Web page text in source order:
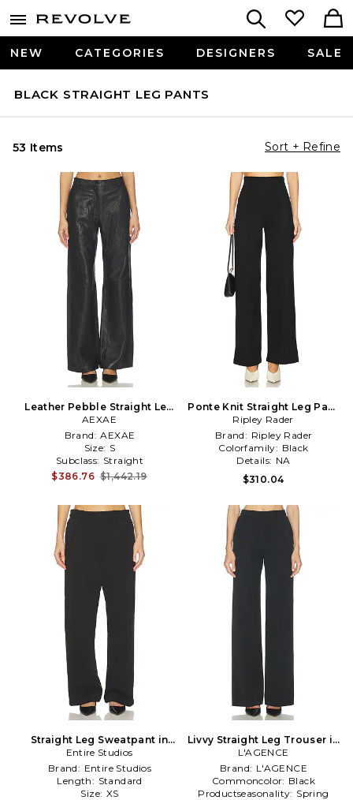
NEW CATEGORIES DESIGNERS SALE
BLACK STRAIGHT LEG PANTS
53 Items Sort + Refine
Leather Pebble Straight Leg
Pant in Black
AEXAE
Brand: AEXAE
Size: S
Subclass: Straight
$386.76 $1,442.19
Ponte Knit Straight Leg Pant
in Black
Ripley Rader
Brand: Ripley Rader
Colorfamily: Black
Details: NA
$310.04
Straight Leg Sweatpant in
Black
Entire Studios
Brand: Entire Studios
Length: Standard
Size: XS
Livvy Straight Leg Trouser in
Black
L'AGENCE
Brand: L'AGENCE
Commoncolor: Black
Productseasonality: Spring